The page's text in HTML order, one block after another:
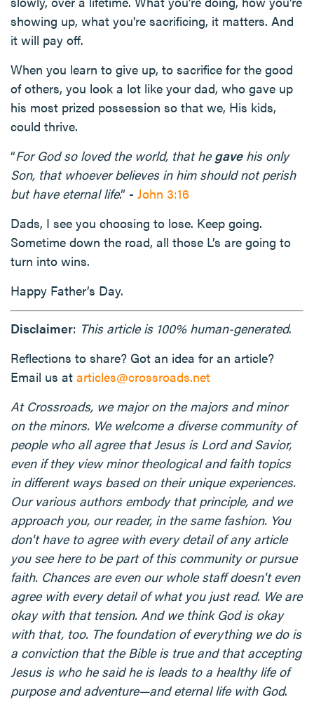
showing up, what you're sacrificing, it matters. And
it will pay off.
When you learn to give up, to sacrifice for the good
of others, you look a lot like your dad, who gave up
his most prized possession so that we, His kids,
could thrive.
“For God so loved the world, that hegavehis only
Son, that whoever believes in him should not perish
but have eternal life.” - John 3:16
Dads, I see you choosing to lose. Keep going.
Sometime down the road, all those L’s are going to
turn into wins.
Happy Father’s Day.
Disclaimer: This article is 100% human-generated.
Reflections to share? Got an idea for an article?
Email us at articles@crossroads.net
At Crossroads, we major on the majors and minor
on the minors. We welcome a diverse community of
people who all agree that Jesus is Lord and Savior,
even if they view minor theological and faith topics
in different ways based on their unique experiences.
Our various authors embody that principle, and we
approach you, our reader, in the same fashion. You
don't have to agree with every detail of any article
you see here to be part of this community or pursue
faith. Chances are even our whole staff doesn't even
agree with every detail of what you just read. We are
okay with that tension. And we think God is okay
with that, too. The foundation of everything we do is
a conviction that the Bible is true and that accepting
Jesus is who he said he is leads to a healthy life of
purpose and adventure—and eternal life with God.